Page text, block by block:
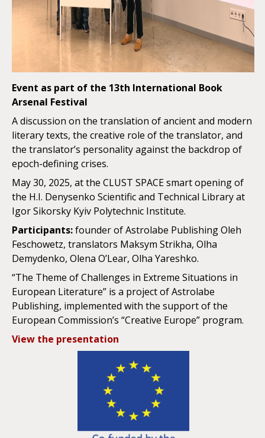
Event as part of the 13th International Book
Arsenal Festival
A discussion on the translation of ancient and modern
literary texts, the creative role of the translator, and
the translator’s personality against the backdrop of
epoch-defining crises.
May 30, 2025, at the CLUST SPACE smart opening of
the H.I. Denysenko Scientific and Technical Library at
Igor Sikorsky Kyiv Polytechnic Institute.
Participants:founder of Astrolabe Publishing Oleh
Feschowetz, translators Maksym Strikha, Olha
Demydenko, Olena O’Lear, Olha Yareshko.
“The Theme of Challenges in Extreme Situations in
European Literature” is a project of Astrolabe
Publishing, implemented with the support of the
European Commission’s “Creative Europe” program.
View the presentation